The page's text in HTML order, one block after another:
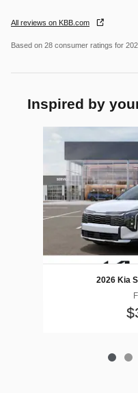
All reviews on KBB.com
Based on 28 consumer ratings for
Inspired by
2026 Kia